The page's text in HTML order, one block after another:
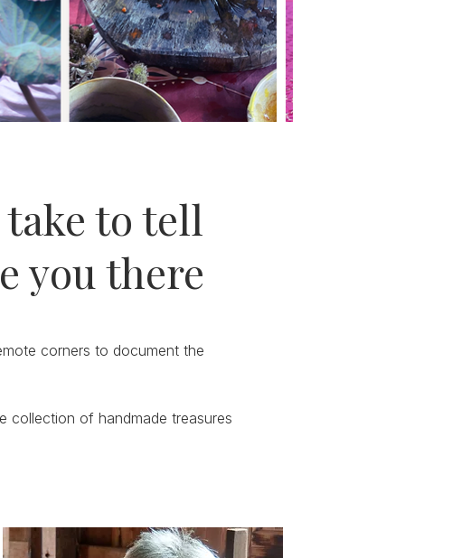
to tell
you there
corners to document the
collection of handmade treasures